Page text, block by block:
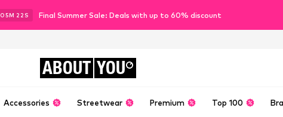
05M 20 S Final Summer Sale: Deals with up to 60% discount
ABOUT YOU
Accessories Streetwear Premium Top 100